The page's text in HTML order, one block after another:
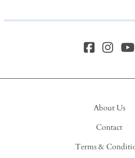
About Us
Contact
Terms &